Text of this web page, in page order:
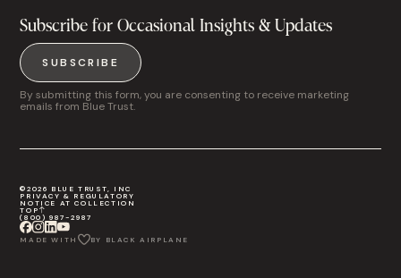
Subscribe for Occasional Insights & Updates
SUBSCRIBE
By submitting this form, you are consenting to receive marketing
emails from Blue Trust.
©2026 BLUE TRUST, INC
PRIVACY & REGULATORY
NOTICE AT COLLECTION
TOP
(800) 987-2987
MADE WITH BY BLACK AIRPLANE